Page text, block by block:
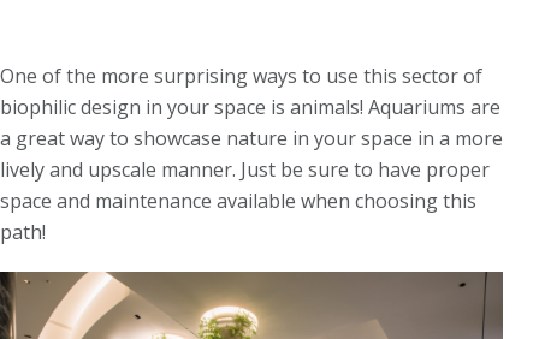
One of the more surprising ways to use this sector of
biophilic design in your space is animals! Aquariums are
a great way to showcase nature in your space in a more
lively and upscale manner. Just be sure to have proper
space and maintenance available when choosing this
path!